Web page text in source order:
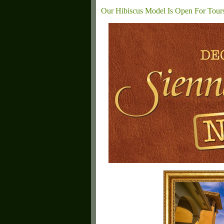
Our Hibiscus Model Is Open For